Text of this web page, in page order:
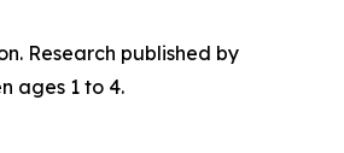
Research published by
ages 1 to 4.